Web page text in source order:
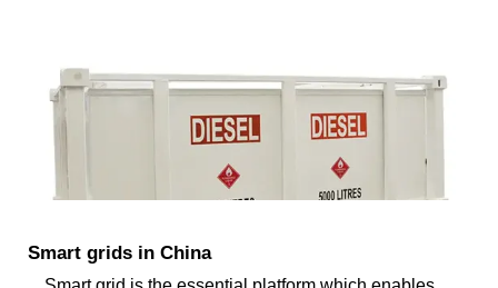
Smart grids in China